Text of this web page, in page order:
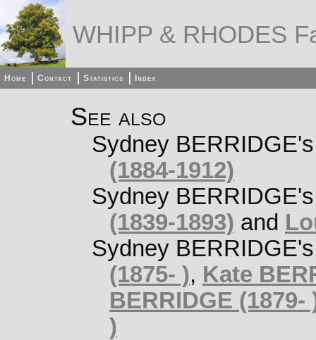
WHIPP & RHODES
Home Contact Statistics Index
See also
Sydney
(1884-1912)
Sydney
(1839-1893) and
Sydney
(1875- ), Kate
BERRIDGE (1879-
)